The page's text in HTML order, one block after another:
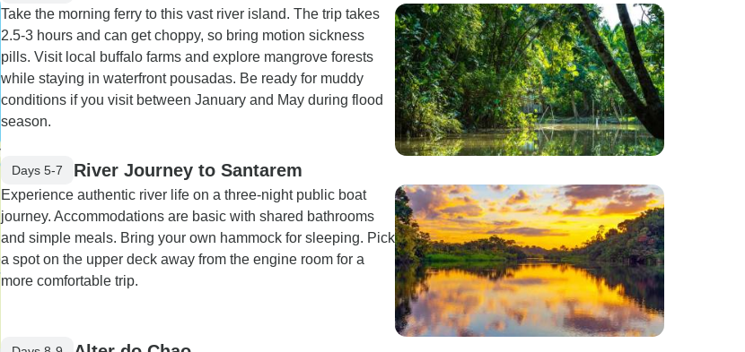
Take the morning ferry to this vast river island. The trip takes
2.5-3 hours and can get choppy, so bring motion sickness
pills. Visit local buffalo farms and explore mangrove forests
while staying in waterfront pousadas. Be ready for muddy
conditions if you visit between January and May during flood
season.
Days 5-7 River Journey to Santarem
Experience authentic river life on a three-night public boat
journey. Accommodations are basic with shared bathrooms
and simple meals. Bring your own hammock for sleeping. Pick
a spot on the upper deck away from the engine room for a
more comfortable trip.